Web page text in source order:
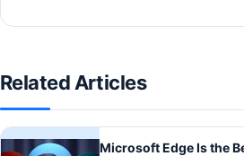
Related Articles
Microsoft Edge Is the